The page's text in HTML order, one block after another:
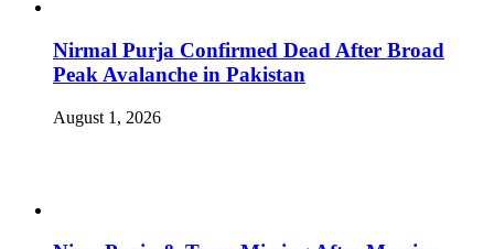
Nirmal Purja Confirmed Dead After Broad
Peak Avalanche in Pakistan
August 1, 2026